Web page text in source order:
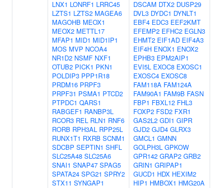
LNX1 LONRF1 LRRC45
LZTS1 LZTS2 MAGEA6
MAGOHB MEOX1
MEOX2 METTL17
MFAP1 MID1 MID1IP1
MOS MVP NCOA4
NR1D2 NSMF NXF1
OTUB2 PICK1 PKN1
POLDIP3 PPP1R18
PRDM16 PRPF3
PRPF31 PSMA1 PTCD2
PTPDC1 QARS1
RABGEF1 RANBP3L
RCOR3 REL RLN1 RNF6
RORB RPH3AL RPP25L
RUNX1T1 RXRB SCNM1
SDCBP SEPTIN1 SHFL
SLC25A48 SLC25A6
SNAI1 SNAP47 SPAG5
SPATA24 SPG21 SPRY2
STX11 SYNGAP1
DSCAM DTX2 DUSP29
DVL3 DYDC1 DYNLT1
EBF4 EDC3 EEF2KMT
EFEMP2 EFHC2 EGLN3
EHMT2 EIF1AD EIF4A3
EIF4H ENOX1 ENOX2
EPHB3 EPM2AIP1
EVI5L EXOC8 EXOSC1
EXOSC4 EXOSC8
FAM118A FAM124A
FAM90A1 FAM9B FASN
FBP1 FBXL12 FHL3
FOXP2 FSD2 FXR1
GAS2L2 GDI1 GIPR
GJD2 GJD4 GLRX3
GMCL1 GMNN
GOLPH3L GPKOW
GPR142 GRAP2 GRB2
GRIN1 GRIPAP1
GUCD1 HDX HEXIM2
HIP1 HMBOX1 HMG20A